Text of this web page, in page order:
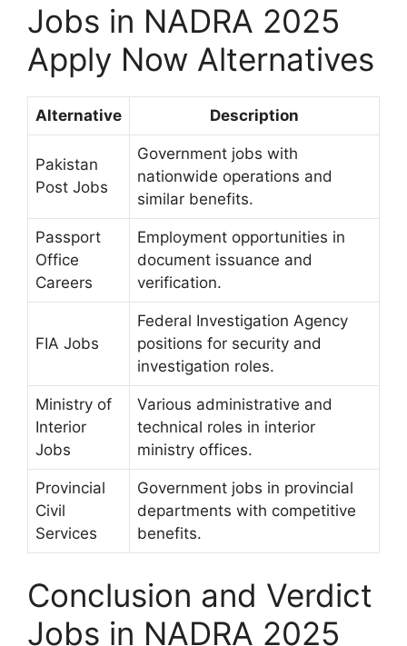
Jobs in NADRA 2025
Apply Now Alternatives
Alternative Description
Pakistan
Post Jobs
Government jobs with
nationwide operations and
similar benefits.
Passport
Office
Careers
Employment opportunities in
document issuance and
verification.
FIA Jobs
Federal Investigation Agency
positions for security and
investigation roles.
Ministry of
Interior
Jobs
Various administrative and
technical roles in interior
ministry offices.
Provincial
Civil
Services
Government jobs in provincial
departments with competitive
benefits.
Conclusion and Verdict
Jobs in NADRA 2025